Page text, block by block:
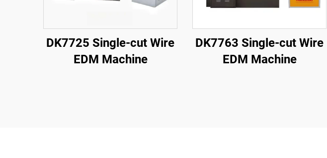
DK7725 Single-cut Wire
EDM Machine
DK7763 Single-cut Wire
EDM Machine